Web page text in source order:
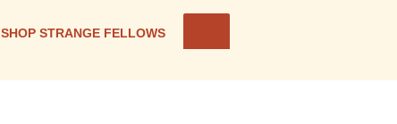
SHOP STRANGE FELLOWS